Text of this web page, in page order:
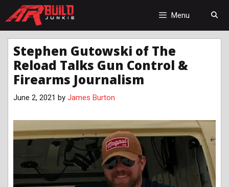
Menu
Stephen Gutowski of The
Reload Talks Gun Control &
Firearms Journalism
June 2, 2021 by James Burton